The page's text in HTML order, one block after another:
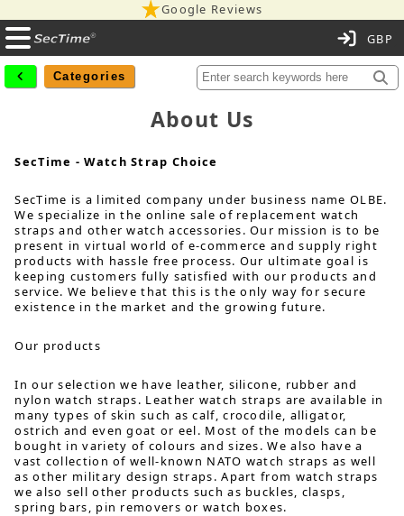
Google Reviews
Categories
About Us
SecTime - Watch Strap Choice
SecTime is a limited company under business name OLBE.
We specialize in the online sale of replacement watch
straps and other watch accessories. Our mission is to be
present in virtual world of e-commerce and supply right
products with hassle free process. Our ultimate goal is
keeping customers fully satisfied with our products and
service. We believe that this is the only way for secure
existence in the market and the growing future.
Our products
In our selection we have leather, silicone, rubber and
nylon watch straps. Leather watch straps are available in
many types of skin such as calf, crocodile, alligator,
ostrich and even goat or eel. Most of the models can be
bought in variety of colours and sizes. We also have a
vast collection of well-known NATO watch straps as well
as other military design straps. Apart from watch straps
we also sell other products such as buckles, clasps,
spring bars, pin removers or watch boxes.